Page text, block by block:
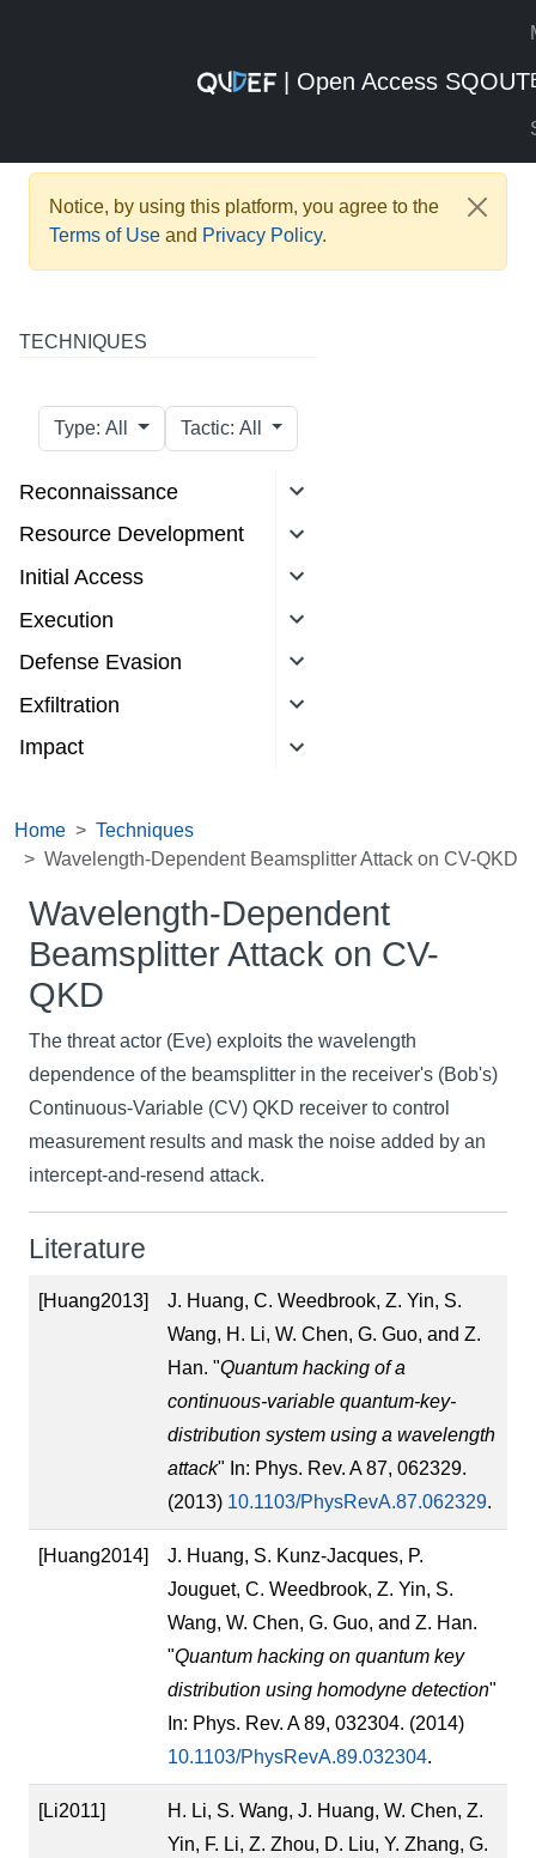
| Open Access SQOUT
Notice, by using this platform, you agree to the
Terms of Use and Privacy Policy.
TECHNIQUES
Type: All Tactic: All
Reconnaissance
Resource Development
Initial Access
Execution
Defense Evasion
Exfiltration
Impact
Home
Techniques
Wavelength-Dependent Beamsplitter Attack on CV-QKD
Wavelength-Dependent
Beamsplitter Attack on CV-
QKD
The threat actor (Eve) exploits the wavelength
dependence of the beamsplitter in the receiver's (Bob's)
Continuous-Variable (CV) QKD receiver to control
measurement results and mask the noise added by an
intercept-and-resend attack.
Literature
[Huang2013]
J. Huang, C. Weedbrook, Z. Yin, S.
Wang, H. Li, W. Chen, G. Guo, and Z.
Han. "Quantum hacking of a
continuous-variable quantum-key-
distribution system using a wavelength
attack" In: Phys. Rev. A 87, 062329.
(2013) 10.1103/PhysRevA.87.062329.
[Huang2014]
J. Huang, S. Kunz-Jacques, P.
Jouguet, C. Weedbrook, Z. Yin, S.
Wang, W. Chen, G. Guo, and Z. Han.
"Quantum hacking on quantum key
distribution using homodyne detection"
In: Phys. Rev. A 89, 032304. (2014)
10.1103/PhysRevA.89.032304.
[Li2011]
H. Li, S. Wang, J. Huang, W. Chen, Z.
Yin, F. Li, Z. Zhou, D. Liu, Y. Zhang, G.